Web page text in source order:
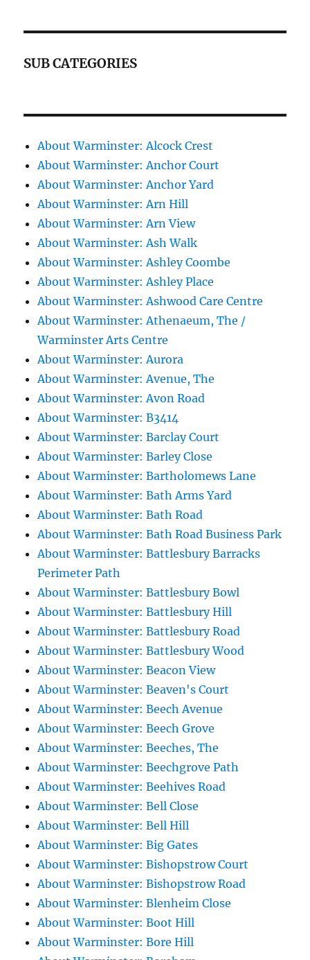
SUB CATEGORIES
About Warminster: Alcock Crest
About Warminster: Anchor Court
About Warminster: Anchor Yard
About Warminster: Arn Hill
About Warminster: Arn View
About Warminster: Ash Walk
About Warminster: Ashley Coombe
About Warminster: Ashley Place
About Warminster: Ashwood Care Centre
About Warminster: Athenaeum, The /
Warminster Arts Centre
About Warminster: Aurora
About Warminster: Avenue, The
About Warminster: Avon Road
About Warminster: B3414
About Warminster: Barclay Court
About Warminster: Barley Close
About Warminster: Bartholomews Lane
About Warminster: Bath Arms Yard
About Warminster: Bath Road
About Warminster: Bath Road Business Park
About Warminster: Battlesbury Barracks
Perimeter Path
About Warminster: Battlesbury Bowl
About Warminster: Battlesbury Hill
About Warminster: Battlesbury Road
About Warminster: Battlesbury Wood
About Warminster: Beacon View
About Warminster: Beaven's Court
About Warminster: Beech Avenue
About Warminster: Beech Grove
About Warminster: Beeches, The
About Warminster: Beechgrove Path
About Warminster: Beehives Road
About Warminster: Bell Close
About Warminster: Bell Hill
About Warminster: Big Gates
About Warminster: Bishopstrow Court
About Warminster: Bishopstrow Road
About Warminster: Blenheim Close
About Warminster: Boot Hill
About Warminster: Bore Hill